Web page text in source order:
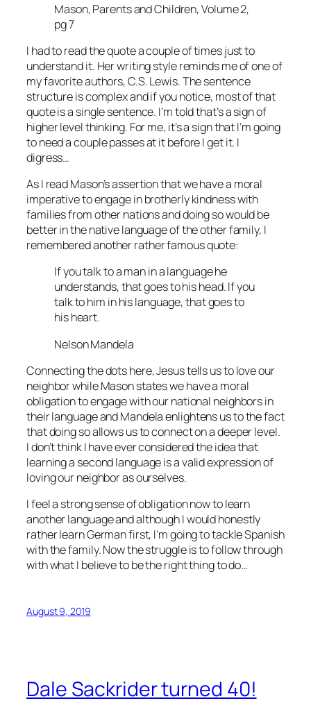
Mason, Parents and Children, Volume 2,
pg 7
I had to read the quote a couple of times just to
understand it. Her writing style reminds me of one of
my favorite authors, C.S. Lewis. The sentence
structure is complex and if you notice, most of that
quote is a single sentence. I’m told that’s a sign of
higher level thinking. For me, it’s a sign that I’m going
to need a couple passes at it before I get it. I
digress…
As I read Mason’s assertion that we have a moral
imperative to engage in brotherly kindness with
families from other nations and doing so would be
better in the native language of the other family, I
remembered another rather famous quote:
If you talk to a man in a language he
understands, that goes to his head. If you
talk to him in his language, that goes to
his heart.
Nelson Mandela
Connecting the dots here, Jesus tells us to love our
neighbor while Mason states we have a moral
obligation to engage with our national neighbors in
their language and Mandela enlightens us to the fact
that doing so allows us to connect on a deeper level.
I don’t think I have ever considered the idea that
learning a second language is a valid expression of
loving our neighbor as ourselves.
I feel a strong sense of obligation now to learn
another language and although I would honestly
rather learn German first, I’m going to tackle Spanish
with the family. Now the struggle is to follow through
with what I believe to be the right thing to do…
August 9, 2019
Dale Sackrider turned 40!